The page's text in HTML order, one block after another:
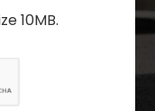
10MB.